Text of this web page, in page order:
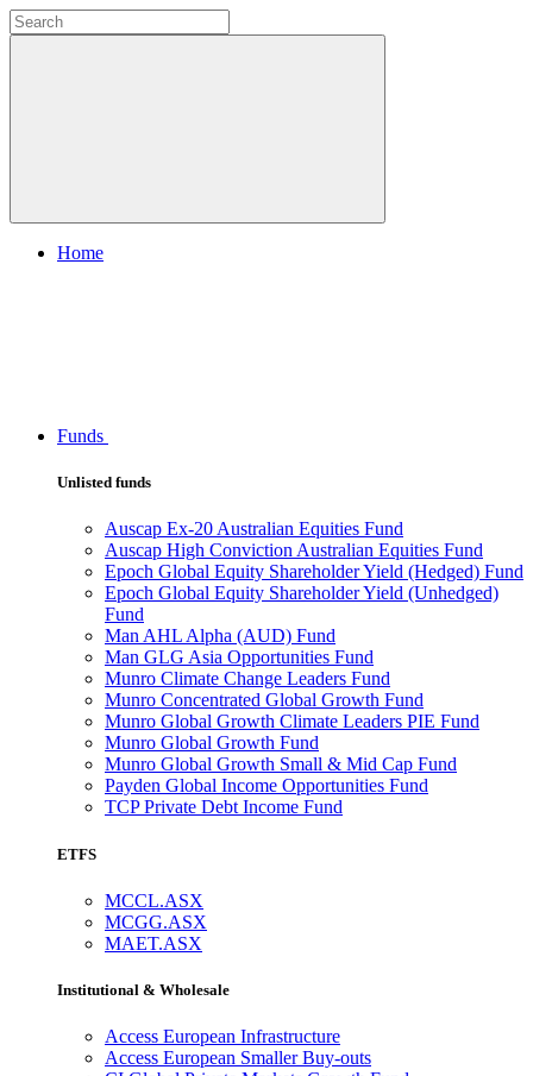
Home
Funds
Unlisted funds
Auscap Ex-20 Australian Equities Fund
Auscap High Conviction Australian Equities Fund
Epoch Global Equity Shareholder Yield (Hedged) Fund
Epoch Global Equity Shareholder Yield (Unhedged)
Fund
Man AHL Alpha (AUD) Fund
Man GLG Asia Opportunities Fund
Munro Climate Change Leaders Fund
Munro Concentrated Global Growth Fund
Munro Global Growth Climate Leaders PIE Fund
Munro Global Growth Fund
Munro Global Growth Small & Mid Cap Fund
Payden Global Income Opportunities Fund
TCP Private Debt Income Fund
ETFS
MCCL.ASX
MCGG.ASX
MAET.ASX
Institutional & Wholesale
Access European Infrastructure
Access European Smaller Buy-outs